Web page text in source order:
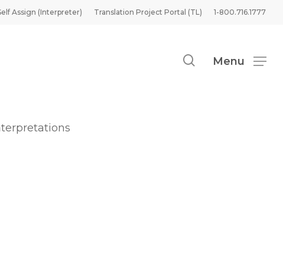
Assign (Interpreter) Translation Project Portal (TL) 1-800.716.1777
Menu
search